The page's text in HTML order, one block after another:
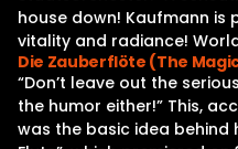
house down! Kaufmann
vitality and radiance!
Die Zauberflöte (The
“Don’t leave out the
the humor either!” This,
was the basic idea behind